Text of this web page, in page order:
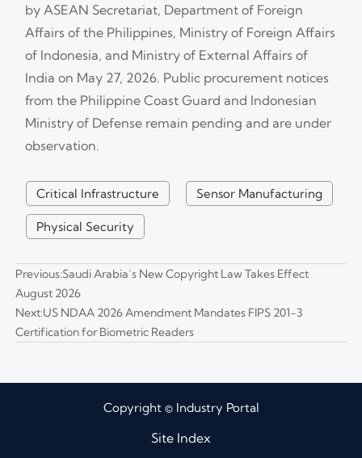
by ASEAN Secretariat, Department of Foreign
Affairs of the Philippines, Ministry of Foreign Affairs
of Indonesia, and Ministry of External Affairs of
India on May 27, 2026. Public procurement notices
from the Philippine Coast Guard and Indonesian
Ministry of Defense remain pending and are under
observation.
Critical Infrastructure Sensor Manufacturing
Physical Security
Previous:Saudi Arabia’s New Copyright Law Takes Effect
August 2026
Next:US NDAA 2026 Amendment Mandates FIPS 201-3
Certification for Biometric Readers
Copyright © Industry Portal
Site Index